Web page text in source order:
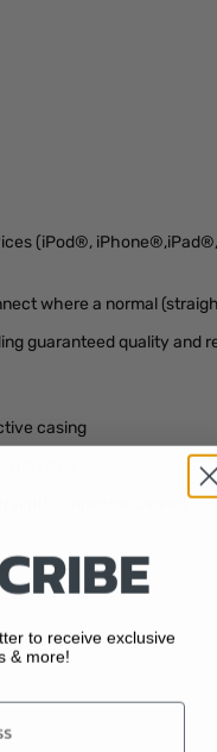
(iPod®,
where a normal
guaranteed quality and
casing
devices
connector cannot
to receive exclusive
& more!